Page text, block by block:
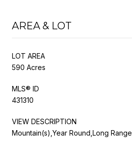
AREA & LOT
LOT AREA
590 Acres
MLS® ID
431310
VIEW DESCRIPTION
Mountain(s),Year Round,Long Range